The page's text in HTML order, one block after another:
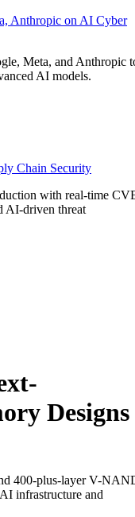
Anthropic on AI Cyber
Meta, and Anthropic
AI models.
Chain Security
with real-time
AI-driven threat
Designs
400-plus-layer V-
infrastructure and